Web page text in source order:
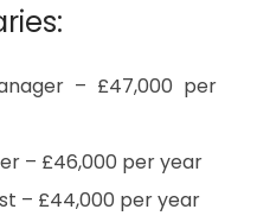
– £47,000 per
– £46,000 per year
– £44,000 per year